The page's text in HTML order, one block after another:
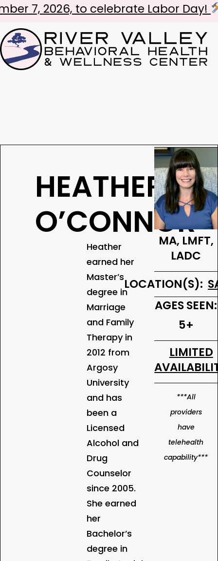
to celebrate Labor Day!
HEATHER
O’CONNOR
Heather
earned her
Master’s
degree in
Marriage
and Family
Therapy in
2012 from
Argosy
University
and has
been a
Licensed
Alcohol and
Drug
Counselor
since 2005.
She earned
her
Bachelor’s
degree in
MA, LMFT,
LADC
LOCATION(S):
AGES SEEN:
5+
LIMITED
***All
providers
have
telehealth
capability***